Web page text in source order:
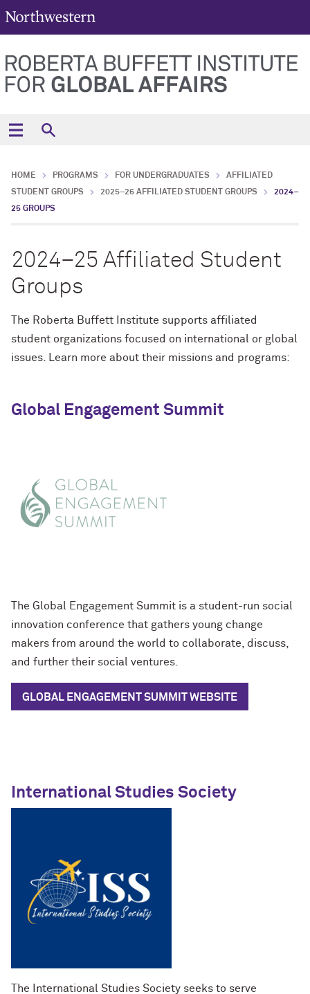
HOME PROGRAMS FOR UNDERGRADUATES
AFFILIATED
STUDENT GROUPS
2025–26 AFFILIATED STUDENT GROUPS
2024–
25 GROUPS
2024–25 Affiliated Student
Groups
The Roberta Buffett Institute supports affiliated
student organizations focused on international or global
issues. Learn more about their missions and programs:
Global Engagement Summit
The Global Engagement Summit is a student-run social
innovation conference that gathers young change
makers from around the world to collaborate, discuss,
and further their social ventures.
GLOBAL ENGAGEMENT SUMMITWEBSITE
International Studies Society
The International Studies Society seeks to serve